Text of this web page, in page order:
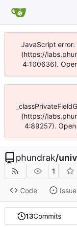
JavaScript
(https://
4:100636).
(https://
4:89257).
phundrak/
1
Code
13Commits